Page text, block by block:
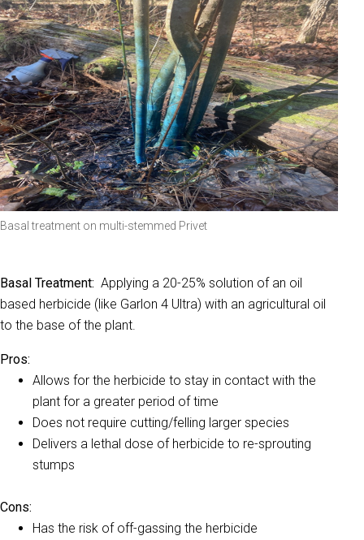
Basal treatment on multi-stemmed Privet
Basal Treatment: Applying a 20-25% solution of an oil
based herbicide (like Garlon 4 Ultra) with an agricultural oil
to the base of the plant.
Pros:
Allows for the herbicide to stay in contact with the
plant for a greater period of time
Does not require cutting/felling larger species
Delivers a lethal dose of herbicide to re-sprouting
stumps
Cons:
Has the risk of off-gassing the herbicide